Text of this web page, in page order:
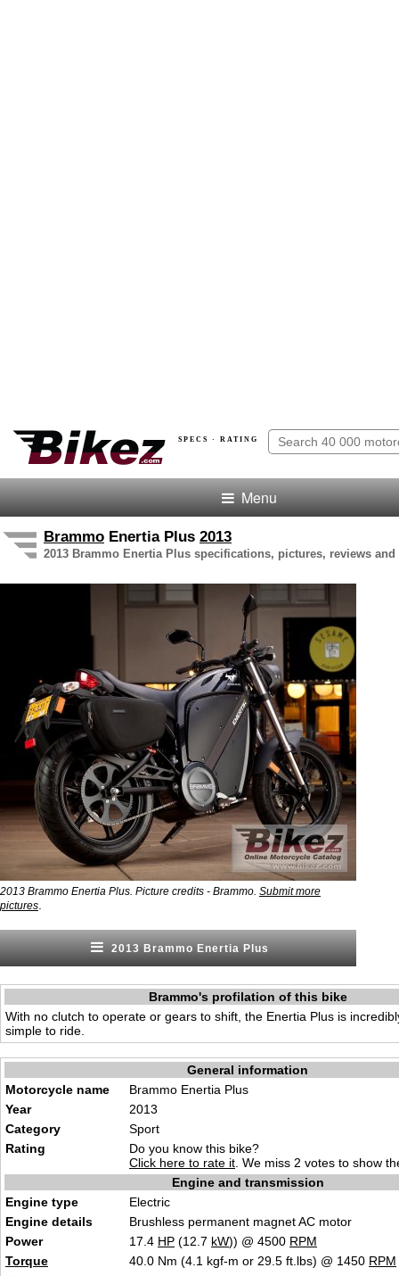
SPECS · RATING
Menu
Brammo Enertia Plus 2013
2013 Brammo Enertia Plus specifications, pictures, reviews and
2013 Brammo Enertia Plus. Picture credits - Brammo. Submit more
pictures
2013 Brammo Enertia Plus
Brammo's profilation of this bike
With no clutch to operate or gears to shift, the Enertia Plus is
simple to ride.
General information
Motorcycle name
Brammo Enertia Plus
Year
2013
Category
Sport
Rating
Do you know this bike?
Click here to rate it . We miss 2 votes to show
Engine and transmission
Engine type
Electric
Engine details
Brushless permanent magnet AC motor
Power
17.4 HP (12.7 kW)) @ 4500 RPM
Torque
40.0 Nm (4.1 kgf-m or 29.5 ft.lbs) @ 1450 RPM